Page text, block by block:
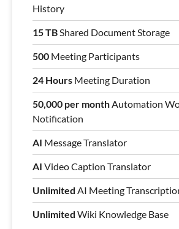
History
15 TB Shared Document Storage
500 Meeting Participants
24 Hours Meeting Duration
50,000 per month Automation
Notification
AI Message Translator
AI Video Caption Translator
Unlimited AI Meeting
Unlimited Wiki Knowledge Base